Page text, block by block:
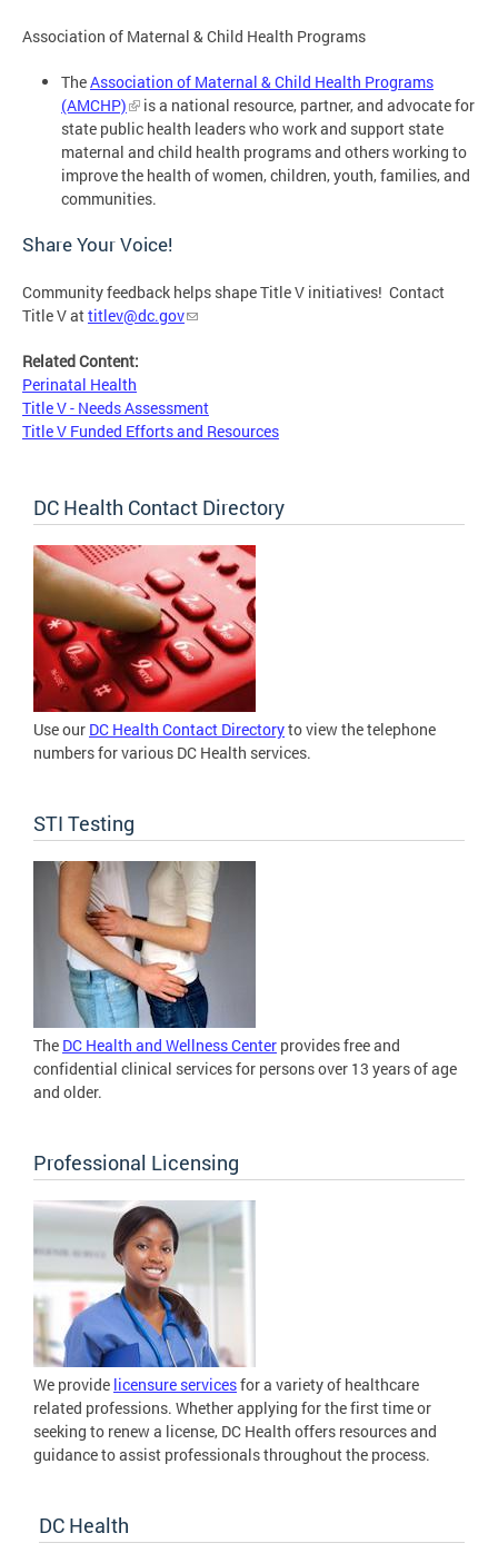
Association of Maternal & Child Health Programs
TheAssociation of Maternal & Child Health Programs
(AMCHP)
is a national resource, partner, and advocate for
state public health leaders who work and support state
maternal and child health programs and others working to
improve the health of women, children, youth, families, and
communities.
Share Your Voice!
Community feedback helps shape Title V initiatives! Contact
Title V attitlev@dc.gov
Related Content:
Perinatal Health
Title V - Needs Assessment
Title V Funded Efforts and Resources
DC Health Contact Directory
Use our DC Health Contact Directoryto view the telephone
numbers for various DC Health services.
STI Testing
The DC Health and Wellness Center provides free and
confidential clinical services for persons over 13 years of age
and older.
Professional Licensing
We provide licensure servicesfor a variety of healthcare
related professions. Whether applying for the first time or
seeking to renew a license, DC Health offers resources and
guidance to assist professionals throughout the process.
DC Health